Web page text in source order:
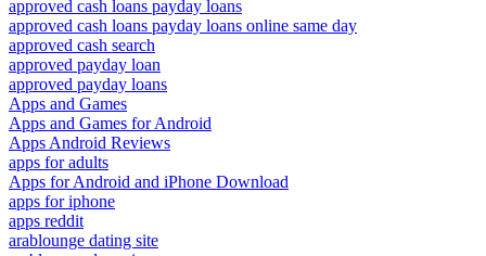
approved cash loans payday loans
approved cash loans payday loans online same day
approved cash search
approved payday loan
approved payday loans
Apps and Games
Apps and Games for Android
Apps Android Reviews
apps for adults
Apps for Android and iPhone Download
apps for iphone
apps reddit
arablounge dating site